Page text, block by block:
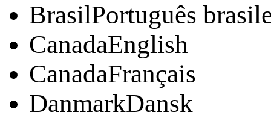
BrasilPortuguês
CanadaEnglish
CanadaFrançais
DanmarkDansk